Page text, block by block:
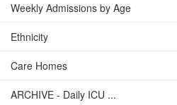
Weekly Admissions by Age
Ethnicity
Care Homes
ARCHIVE - Daily ICU ...